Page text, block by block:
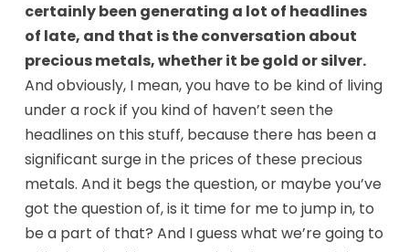
certainly been generating a lot of headlines
of late, and that is the conversation about
precious metals, whether it be gold or silver.
And obviously, I mean, you have to be kind of living
under a rock if you kind of haven’t seen the
headlines on this stuff, because there has been a
significant surge in the prices of these precious
metals. And it begs the question, or maybe you’ve
got the question of, is it time for me to jump in, to
be a part of that? And I guess what we’re going to